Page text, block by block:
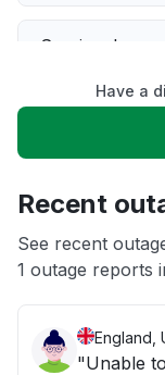
Service down
Slow
App not
Have a
Recent
See recent
1 outage reports
England,
"Unable